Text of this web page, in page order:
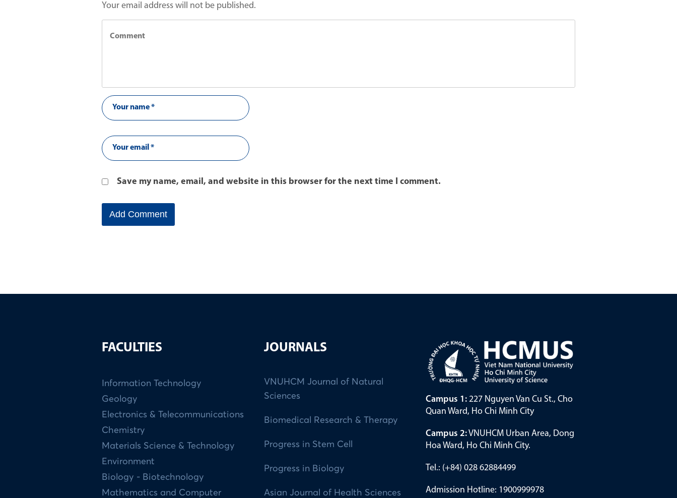
Your email address will not be published.
Save my name, email, and website in this browser for the next time I comment.
FACULTIES
Information Technology
Geology
Electronics & Telecommunications
Chemistry
Materials Science & Technology
Environment
Biology - Biotechnology
Mathematics and Computer
JOURNALS
VNUHCM Journal of Natural
Sciences
Biomedical Research & Therapy
Progress in Stem Cell
Progress in Biology
Asian Journal of Health Sciences
Campus 1: 227 Nguyen Van Cu St., Cho
Quan Ward, Ho Chi Minh City
Campus 2:VNUHCM Urban Area, Dong
Hoa Ward, Ho Chi Minh City.
Tel.: (+84) 028 62884499
Admission Hotline: 1900999978